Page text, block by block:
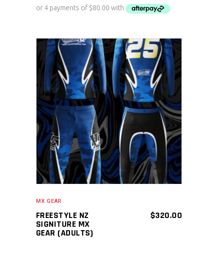
ADD TO CART
MX GEAR
FREESTYLE NZ
SIGNITURE MX
GEAR (ADULTS)
$320.00